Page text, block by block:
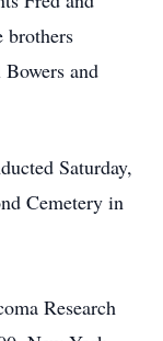
brothers
and
Saturday,
Cemetery in
Research